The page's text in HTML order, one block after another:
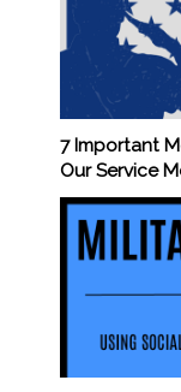
7 Important
Our Service